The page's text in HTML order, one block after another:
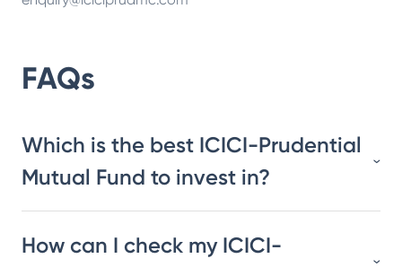
FAQs
Which is the best ICICI-Prudential
Mutual Fund to invest in?
How can I check my ICICI-